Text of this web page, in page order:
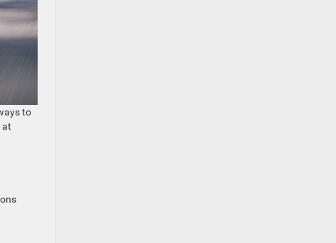
to
at